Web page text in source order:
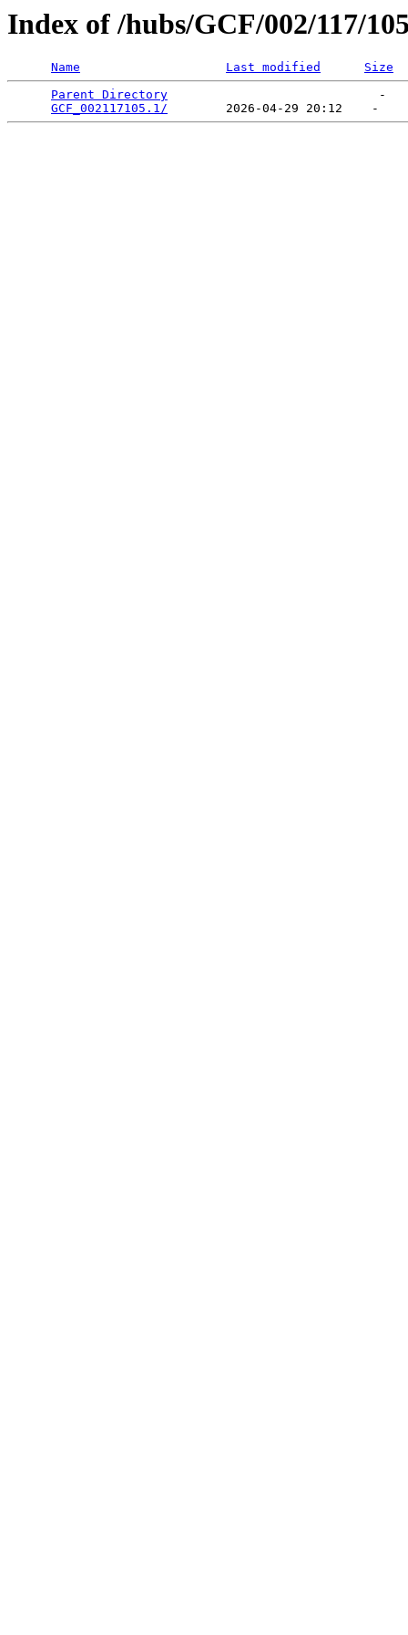
Index of /hubs/GCF/002/117/
Name Last modified
Size
Parent Directory
                             -
GCF_002117105.1/